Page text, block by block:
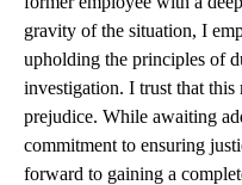
gravity of the situation, I
upholding the principles of
investigation. I trust that
prejudice. While awaiting
commitment to ensuring
forward to gaining a